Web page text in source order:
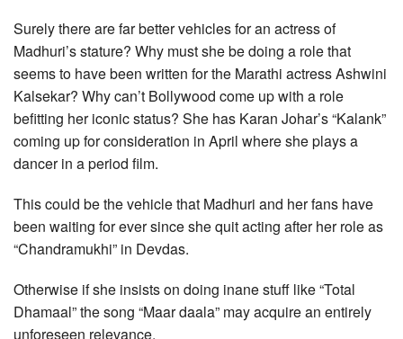
Surely there are far better vehicles for an actress of
Madhuri’s stature? Why must she be doing a role that
seems to have been written for the Marathi actress Ashwini
Kalsekar? Why can’t Bollywood come up with a role
befitting her iconic status? She has Karan Johar’s “Kalank”
coming up for consideration in April where she plays a
dancer in a period film.
This could be the vehicle that Madhuri and her fans have
been waiting for ever since she quit acting after her role as
“Chandramukhi” in Devdas.
Otherwise if she insists on doing inane stuff like “Total
Dhamaal” the song “Maar daala” may acquire an entirely
unforeseen relevance.